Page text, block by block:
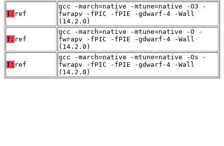
T: ref
gcc -march=native -mtune=native -O3 -
fwrapv -fPIC -fPIE -gdwarf-4 -Wall
(14.2.0)
T: ref
gcc -march=native -mtune=native -O -
fwrapv -fPIC -fPIE -gdwarf-4 -Wall
(14.2.0)
T: ref
gcc -march=native -mtune=native -Os -
fwrapv -fPIC -fPIE -gdwarf-4 -Wall
(14.2.0)